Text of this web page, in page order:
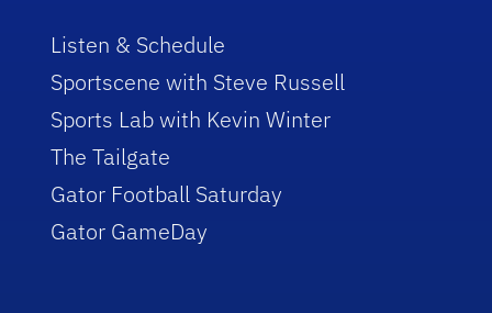
Listen & Schedule
Sportscene with Steve Russell
Sports Lab with Kevin Winter
The Tailgate
Gator Football Saturday
Gator GameDay